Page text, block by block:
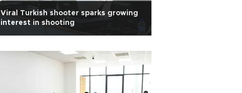
Viral Turkish shooter sparks growing
interest in shooting